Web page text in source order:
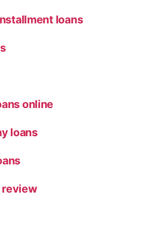
loans
online
loans
review